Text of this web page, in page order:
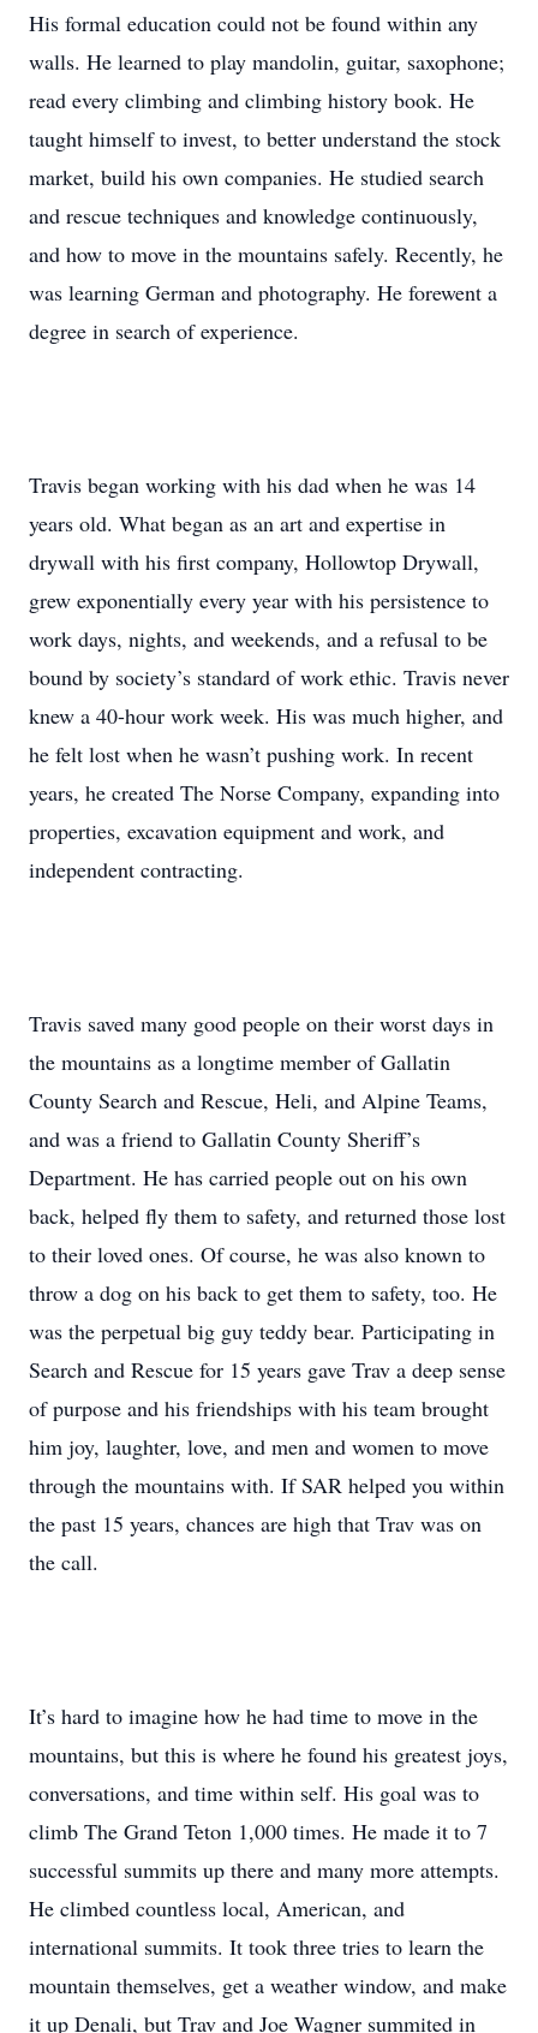
His formal education could not be found within any
walls. He learned to play mandolin, guitar, saxophone;
read every climbing and climbing history book. He
taught himself to invest, to better understand the stock
market, build his own companies. He studied search
and rescue techniques and knowledge continuously,
and how to move in the mountains safely. Recently, he
was learning German and photography. He forewent a
degree in search of experience.
Travis began working with his dad when he was 14
years old. What began as an art and expertise in
drywall with his first company, Hollowtop Drywall,
grew exponentially every year with his persistence to
work days, nights, and weekends, and a refusal to be
bound by society’s standard of work ethic. Travis never
knew a 40-hour work week. His was much higher, and
he felt lost when he wasn’t pushing work. In recent
years, he created The Norse Company, expanding into
properties, excavation equipment and work, and
independent contracting.
Travis saved many good people on their worst days in
the mountains as a longtime member of Gallatin
County Search and Rescue, Heli, and Alpine Teams,
and was a friend to Gallatin County Sheriff’s
Department. He has carried people out on his own
back, helped fly them to safety, and returned those lost
to their loved ones. Of course, he was also known to
throw a dog on his back to get them to safety, too. He
was the perpetual big guy teddy bear. Participating in
Search and Rescue for 15 years gave Trav a deep sense
of purpose and his friendships with his team brought
him joy, laughter, love, and men and women to move
through the mountains with. If SAR helped you within
the past 15 years, chances are high that Trav was on
the call.
It’s hard to imagine how he had time to move in the
mountains, but this is where he found his greatest joys,
conversations, and time within self. His goal was to
climb The Grand Teton 1,000 times. He made it to 7
successful summits up there and many more attempts.
He climbed countless local, American, and
international summits. It took three tries to learn the
mountain themselves, get a weather window, and make
it up Denali, but Trav and Joe Wagner summited in